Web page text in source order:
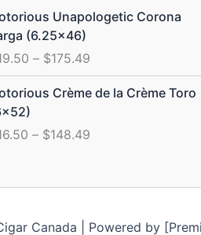
$184.49
Unapologetic Corona
(6.25×46)
– $175.49
Price
range:
through
Crème de la Crème Toro
– $148.49
Price
range:
through
Canada | Powered by